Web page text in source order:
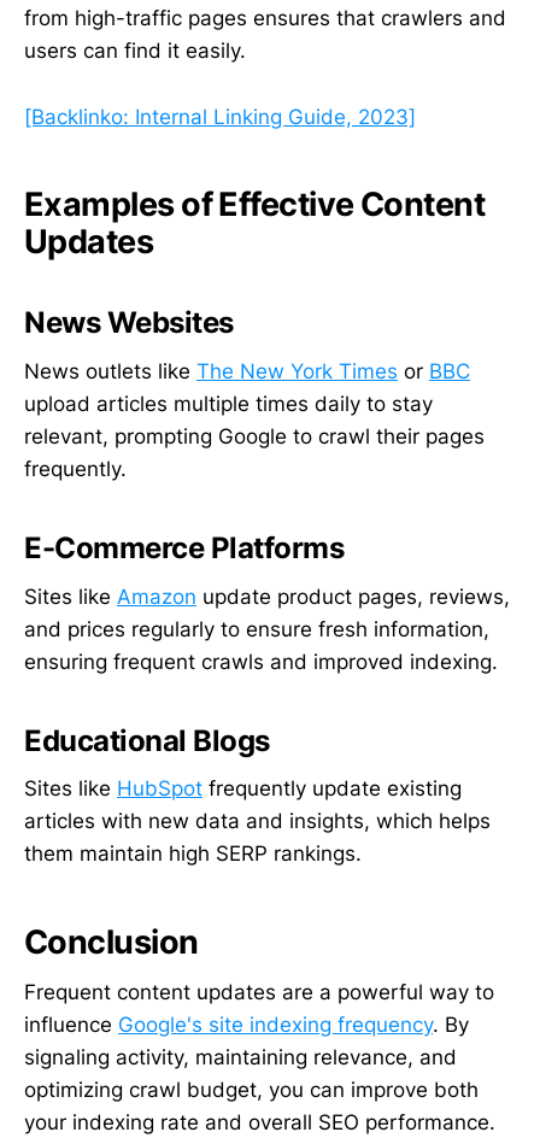
from high-traffic pages ensures that crawlers and
users can find it easily.
[Backlinko: Internal Linking Guide, 2023]
Examples of Effective Content
Updates
News Websites
News outlets like The New York Times or BBC
upload articles multiple times daily to stay
relevant, prompting Google to crawl their pages
frequently.
E-Commerce Platforms
Sites like Amazon update product pages, reviews,
and prices regularly to ensure fresh information,
ensuring frequent crawls and improved indexing.
Educational Blogs
Sites like HubSpot frequently update existing
articles with new data and insights, which helps
them maintain high SERP rankings.
Conclusion
Frequent content updates are a powerful way to
influence Google's site indexing frequency. By
signaling activity, maintaining relevance, and
optimizing crawl budget, you can improve both
your indexing rate and overall SEO performance.